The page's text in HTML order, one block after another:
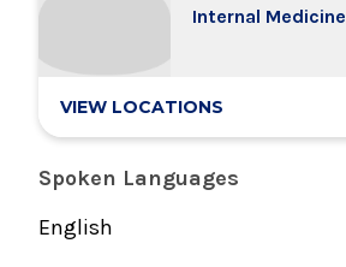
Internal Medicine
VIEW LOCATIONS
Spoken Languages
English